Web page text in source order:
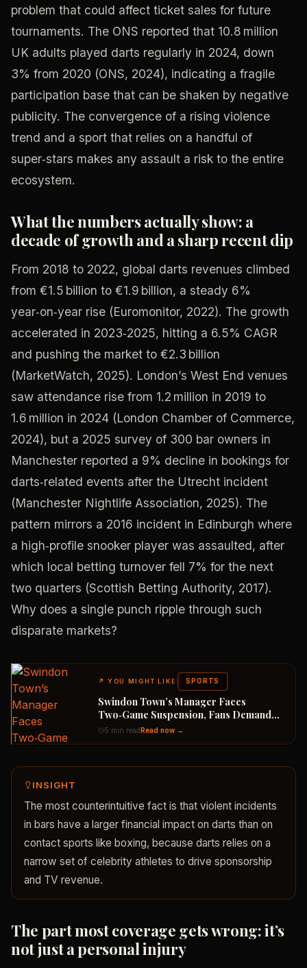
problem that could affect ticket sales for future
tournaments. The ONS reported that 10.8 million
UK adults played darts regularly in 2024, down
3% from 2020 (ONS, 2024), indicating a fragile
participation base that can be shaken by negative
publicity. The convergence of a rising violence
trend and a sport that relies on a handful of
super‑stars makes any assault a risk to the entire
ecosystem.
What the numbers actually show: a
decade of growth and a sharp recent dip
From 2018 to 2022, global darts revenues climbed
from €1.5 billion to €1.9 billion, a steady 6%
year‑on‑year rise (Euromonitor, 2022). The growth
accelerated in 2023‑2025, hitting a 6.5% CAGR
and pushing the market to €2.3 billion
(MarketWatch, 2025). London’s West End venues
saw attendance rise from 1.2 million in 2019 to
1.6 million in 2024 (London Chamber of Commerce,
2024), but a 2025 survey of 300 bar owners in
Manchester reported a 9% decline in bookings for
darts‑related events after the Utrecht incident
(Manchester Nightlife Association, 2025). The
pattern mirrors a 2016 incident in Edinburgh where
a high‑profile snooker player was assaulted, after
which local betting turnover fell 7% for the next
two quarters (Scottish Betting Authority, 2017).
Why does a single punch ripple through such
disparate markets?
↗YOU MIGHT LIKE SPORTS
Swindon Town’s Manager Faces
Two‑Game Suspension, Fans Demand
Appeal
5 min readRead now →
INSIGHT
The most counterintuitive fact is that violent incidents
in bars have a larger financial impact on darts than on
contact sports like boxing, because darts relies on a
narrow set of celebrity athletes to drive sponsorship
and TV revenue.
The part most coverage gets wrong: it’s
not just a personal injury